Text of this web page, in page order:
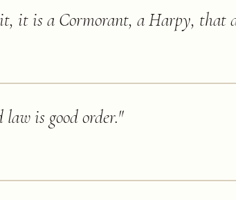
it is a Cormorant, a Harpy, that
is good order."